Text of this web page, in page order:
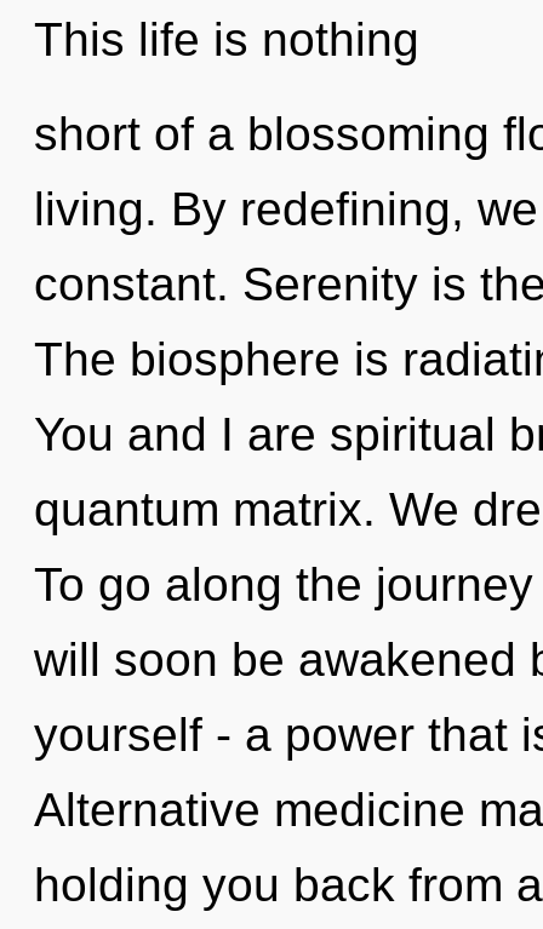
This life is nothing
short of a blossoming
living. By redefining,
constant. Serenity is
The biosphere is
You and I are spiritual
quantum matrix. We
To go along the
will soon be awakened
yourself - a power that
Alternative medicine
holding you back from